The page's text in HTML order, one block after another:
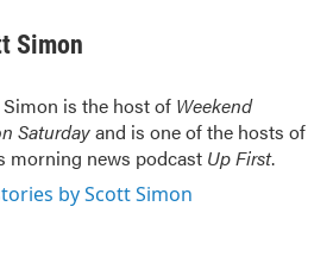
Simon
is the host of Weekend
Saturdayand is one of the hosts of
morning news podcast Up First.
by Scott Simon